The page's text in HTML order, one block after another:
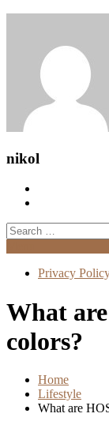
nikol
Search
for:
Privacy
What
colors?
Home
Lifestyle
What are